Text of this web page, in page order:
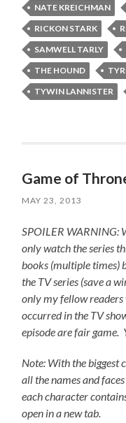
NATE KREICHMAN
RICKON STARK
SAMWELL TARLY
THE HOUND
TYWIN LANNISTER
Game of
MAY 23, 2013
SPOILER WARNING:
only watch the series
books (multiple times)
the TV series (save a
only my fellow
occurred in the TV
episode are fair game.
Note: With the biggest
all the names and
each character
open in a new tab.